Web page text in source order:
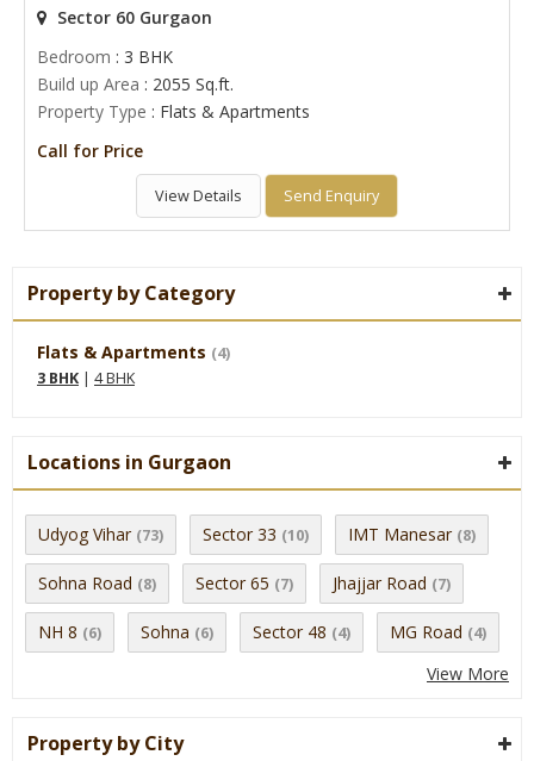
Sector 60 Gurgaon
Bedroom : 3 BHK
Build up Area : 2055 Sq.ft.
Property Type : Flats & Apartments
Call for Price
View Details Send Enquiry
Property by Category
Flats & Apartments (4)
3 BHK | 4 BHK
Locations in Gurgaon
Udyog Vihar (73) Sector 33 (10) IMT Manesar (8)
Sohna Road (8) Sector 65 (7) Jhajjar Road (7)
NH 8 (6) Sohna (6) Sector 48 (4) MG Road (4)
View More
Property by City